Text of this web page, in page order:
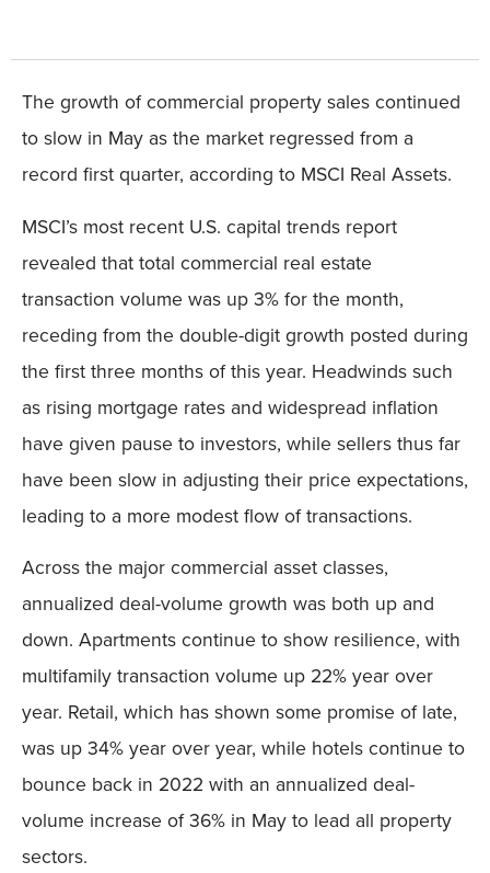
The growth of commercial property sales continued
to slow in May as the market regressed from a
record first quarter, according to MSCI Real Assets.
MSCI’s most recent U.S. capital trends report
revealed that total commercial real estate
transaction volume was up 3% for the month,
receding from the double-digit growth posted during
the first three months of this year. Headwinds such
as rising mortgage rates and widespread inflation
have given pause to investors, while sellers thus far
have been slow in adjusting their price expectations,
leading to a more modest flow of transactions.
Across the major commercial asset classes,
annualized deal-volume growth was both up and
down. Apartments continue to show resilience, with
multifamily transaction volume up 22% year over
year. Retail, which has shown some promise of late,
was up 34% year over year, while hotels continue to
bounce back in 2022 with an annualized deal-
volume increase of 36% in May to lead all property
sectors.